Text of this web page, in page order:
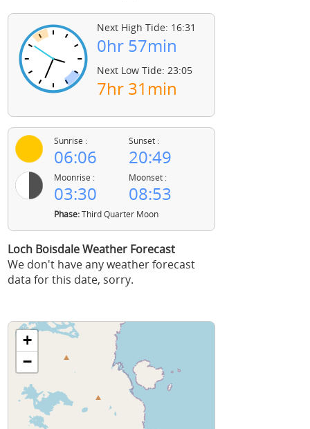
Next High Tide: 16:31
0hr 57min
Next Low Tide: 23:05
7hr 31min
Sunrise :
06:06
Sunset :
20:49
Moonrise :
03:30
Moonset :
08:53
Phase:Third Quarter Moon
Loch Boisdale Weather Forecast
We don't have any weather forecast
data for this date, sorry.
+
−